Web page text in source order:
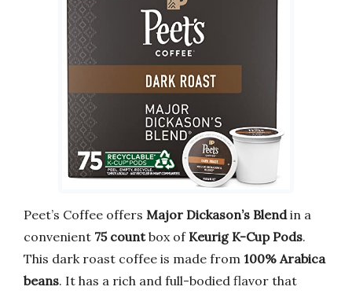
Peet’s Coffee offers Major Dickason’s Blendin a
convenient 75 countbox ofKeurig K-Cup Pods.
This dark roast coffee is made from 100% Arabica
beans. It has a rich and full-bodied flavor that